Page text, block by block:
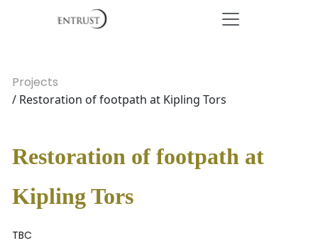
Projects
/ Restoration of footpath at Kipling Tors
Restoration of footpath at
Kipling Tors
TBC